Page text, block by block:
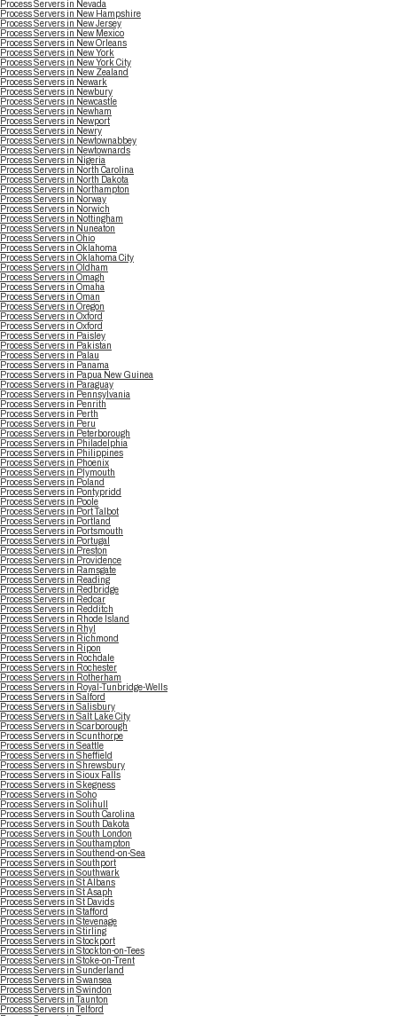
Process Servers in Nevada
Process Servers in New Hampshire
Process Servers in New Jersey
Process Servers in New Mexico
Process Servers in New Orleans
Process Servers in New York
Process Servers in New York City
Process Servers in New Zealand
Process Servers in Newark
Process Servers in Newbury
Process Servers in Newcastle
Process Servers in Newham
Process Servers in Newport
Process Servers in Newry
Process Servers in Newtownabbey
Process Servers in Newtownards
Process Servers in Nigeria
Process Servers in North Carolina
Process Servers in North Dakota
Process Servers in Northampton
Process Servers in Norway
Process Servers in Norwich
Process Servers in Nottingham
Process Servers in Nuneaton
Process Servers in Ohio
Process Servers in Oklahoma
Process Servers in Oklahoma City
Process Servers in Oldham
Process Servers in Omagh
Process Servers in Omaha
Process Servers in Oman
Process Servers in Oregon
Process Servers in Oxford
Process Servers in Oxford
Process Servers in Paisley
Process Servers in Pakistan
Process Servers in Palau
Process Servers in Panama
Process Servers in Papua New Guinea
Process Servers in Paraguay
Process Servers in Pennsylvania
Process Servers in Penrith
Process Servers in Perth
Process Servers in Peru
Process Servers in Peterborough
Process Servers in Philadelphia
Process Servers in Philippines
Process Servers in Phoenix
Process Servers in Plymouth
Process Servers in Poland
Process Servers in Pontypridd
Process Servers in Poole
Process Servers in Port Talbot
Process Servers in Portland
Process Servers in Portsmouth
Process Servers in Portugal
Process Servers in Preston
Process Servers in Providence
Process Servers in Ramsgate
Process Servers in Reading
Process Servers in Redbridge
Process Servers in Redcar
Process Servers in Redditch
Process Servers in Rhode Island
Process Servers in Rhyl
Process Servers in Richmond
Process Servers in Ripon
Process Servers in Rochdale
Process Servers in Rochester
Process Servers in Rotherham
Process Servers in Royal-Tunbridge-Wells
Process Servers in Salford
Process Servers in Salisbury
Process Servers in Salt Lake City
Process Servers in Scarborough
Process Servers in Scunthorpe
Process Servers in Seattle
Process Servers in Sheffield
Process Servers in Shrewsbury
Process Servers in Sioux Falls
Process Servers in Skegness
Process Servers in Soho
Process Servers in Solihull
Process Servers in South Carolina
Process Servers in South Dakota
Process Servers in South London
Process Servers in Southampton
Process Servers in Southend-on-Sea
Process Servers in Southport
Process Servers in Southwark
Process Servers in St Albans
Process Servers in St Asaph
Process Servers in St Davids
Process Servers in Stafford
Process Servers in Stevenage
Process Servers in Stirling
Process Servers in Stockport
Process Servers in Stockton-on-Tees
Process Servers in Stoke-on-Trent
Process Servers in Sunderland
Process Servers in Swansea
Process Servers in Swindon
Process Servers in Taunton
Process Servers in Telford